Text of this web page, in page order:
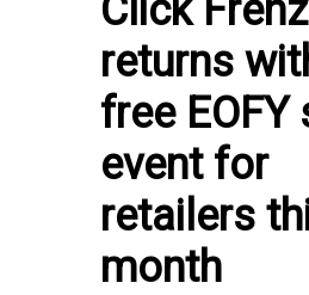
Click
returns
free EOFY
event for
retailers
month